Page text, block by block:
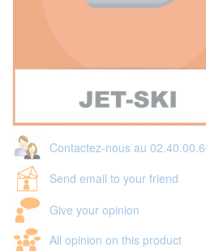
Contactez-nous au
Send email to your friend
Give your opinion
All opinion on this product